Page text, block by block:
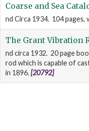
Coarse and Sea
nd Circa 1934. 104
The Grant Vibration
nd circa 1932. 20 page
rod which is capable of
in 1896.[20792]